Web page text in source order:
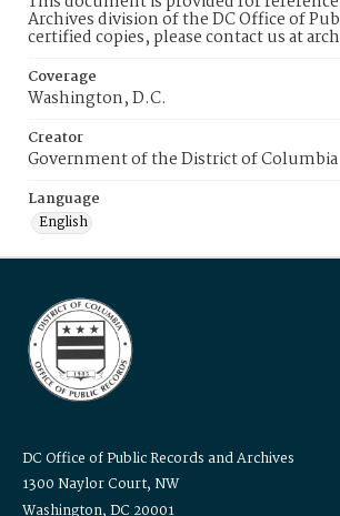
Archives division of the DC Office of
certified copies, please contact us at
Coverage
Washington, D.C.
Creator
Government of the District of Columbia
Language
English
DC Office of Public Records and Archives
1300 Naylor Court, NW
Washington, DC 20001